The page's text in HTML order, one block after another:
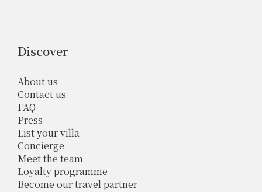
Discover
About us
Contact us
FAQ
Press
List your villa
Concierge
Meet the team
Loyalty programme
Become our travel partner